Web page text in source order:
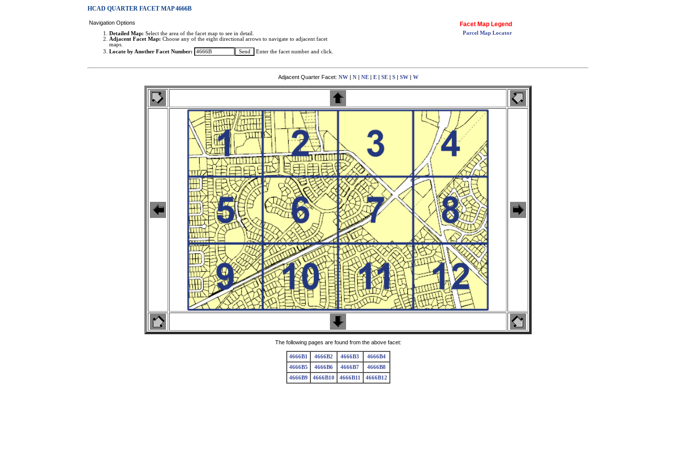
HCAD QUARTER FACET MAP 4666B
Navigation Options
Detailed Map: Select the area of the facet map to see in detail.
Adjacent Facet Map: Choose any of the eight directional arrows to navigate to adjacent facet
maps.
Locate by Another Facet Number:
Enter the facet number and click.
Facet Map Legend
Parcel Map Locator
Adjacent Quarter Facet: NW | N | NE | E | SE | S | SW | W
The following pages are found from the above facet:
4666B1 4666B2 4666B3
4666B4
4666B5
4666B6 4666B7
4666B8
4666B9
4666B10 4666B11 4666B12